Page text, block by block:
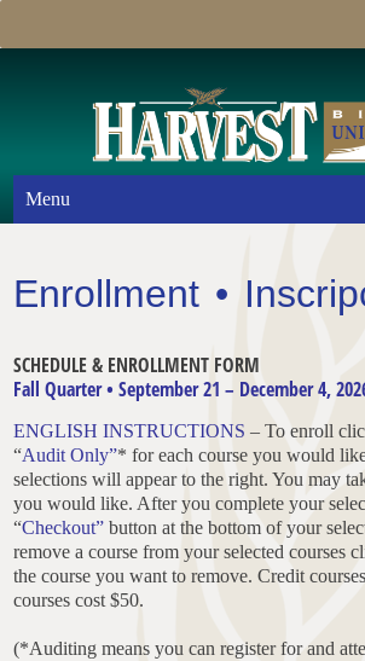
Menu
Enrollment •
SCHEDULE & ENROLLMENT FORM
Fall Quarter • September 21 – December 4,
ENGLISH INSTRUCTIONS – To enroll
“Audit Only”* for each course you would
selections will appear to the right. You may
you would like. After you complete your
“Checkout” button at the bottom of your
remove a course from your selected courses
the course you want to remove. Credit
courses cost $50.
(*Auditing means you can register for and